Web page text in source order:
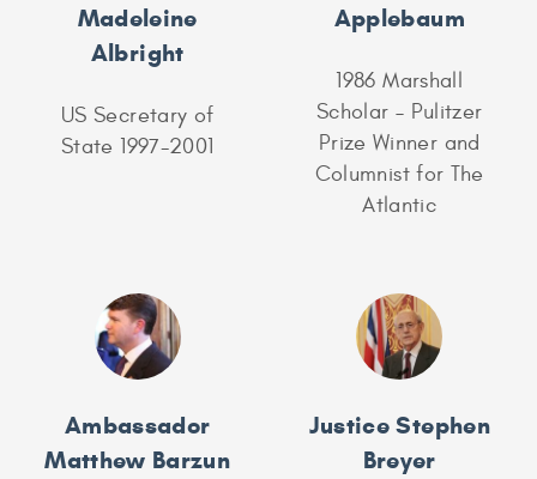
Madeleine
Albright
US Secretary of
State 1997-2001
Applebaum
1986 Marshall
Scholar – Pulitzer
Prize Winner and
Columnist for The
Atlantic
Ambassador
Matthew Barzun
Justice Stephen
Breyer